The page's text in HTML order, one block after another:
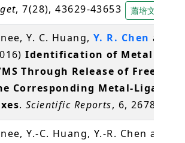
, 7(28), 43629-43653 蕭培文
Y. C. Huang, Y. R. Chen and
Identification of Metal
MS Through Release of Free
Corresponding Metal-Ligand
. Scientific Reports, 6, 26785
Y.-C. Huang, Y.-R. Chen and